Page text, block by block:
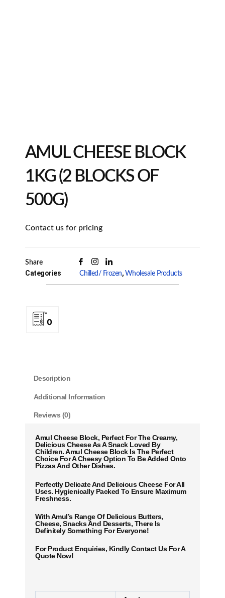
AMUL CHEESE BLOCK
1KG (2 BLOCKS OF
500G)
Contact us for pricing
Share
Categories Chilled/ Frozen, Wholesale Products
0
Description
Additional Information
Reviews (0)
Amul Cheese Block, Perfect For The Creamy,
Delicious Cheese As A Snack Loved By
Children. Amul Cheese Block Is The Perfect
Choice For A Cheesy Option To Be Added Onto
Pizzas And Other Dishes.
Perfectly Delicate And Delicious Cheese For All
Uses. Hygienically Packed To Ensure Maximum
Freshness.
With Amul’s Range Of Delicious Butters,
Cheese, Snacks And Desserts, There Is
Definitely Something For Everyone!
For Product Enquiries, Kindly Contact Us For A
Quote Now!